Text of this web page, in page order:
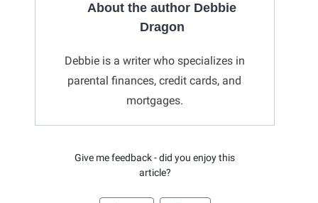
About the author Debbie
Dragon
Debbie is a writer who specializes in
parental finances, credit cards, and
mortgages.
Give me feedback - did you enjoy this
article?